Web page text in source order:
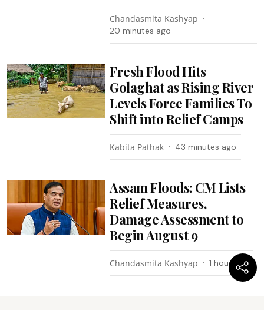
Chandasmita Kashyap
20 minutes ago
Fresh Flood Hits
Golaghat as Rising River
Levels Force Families To
Shift into Relief Camps
Kabita Pathak 43 minutes ago
Assam Floods: CM Lists
Relief Measures,
Damage Assessment to
Begin August 9
Chandasmita Kashyap 1 hour ago